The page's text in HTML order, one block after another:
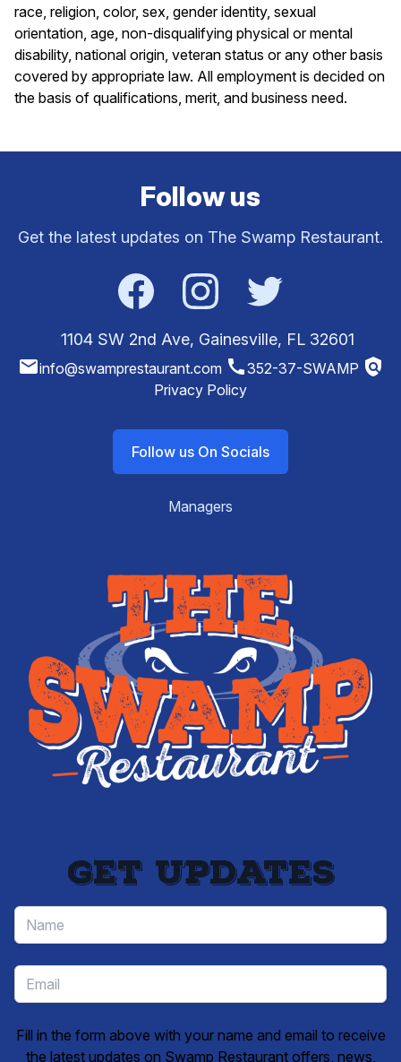
race, religion, color, sex, gender identity, sexual
orientation, age, non-disqualifying physical or mental
disability, national origin, veteran status or any other basis
covered by appropriate law. All employment is decided on
the basis of qualifications, merit, and business need.
Follow us
Get the latest updates on The Swamp Restaurant.
FacebookInstagram Twitter
1104 SW 2nd Ave, Gainesville, FL 32601
emailinfo@swamprestaurant.com call352-37-SWAMP policy
Privacy Policy
Follow us On Socials
Managers
Get updates
Fill in the form above with your name and email to receive
the latest updates on Swamp Restaurant offers, news,